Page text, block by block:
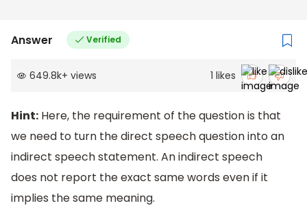
Answer Verified
649.8k+ views 1 likes
Hint: Here, the requirement of the question is that
we need to turn the direct speech question into an
indirect speech statement. An indirect speech
does not report the exact same words even if it
implies the same meaning.